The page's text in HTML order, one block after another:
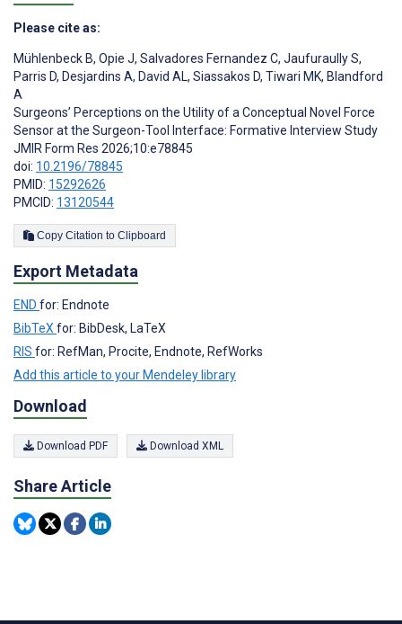
Please cite as:
Mühlenbeck B, Opie J, Salvadores Fernandez C, Jaufuraully S,
Parris D, Desjardins A, David AL, Siassakos D, Tiwari MK, Blandford
A
Surgeons’ Perceptions on the Utility of a Conceptual Novel Force
Sensor at the Surgeon-Tool Interface: Formative Interview Study
JMIR Form Res 2026;10:e78845
doi: 10.2196/78845
PMID: 15292626
PMCID: 13120544
Copy Citation to Clipboard
Export Metadata
END for: Endnote
BibTeX for: BibDesk, LaTeX
RIS for: RefMan, Procite, Endnote, RefWorks
Add this article to your Mendeley library
Download
Download PDF Download XML
Share Article